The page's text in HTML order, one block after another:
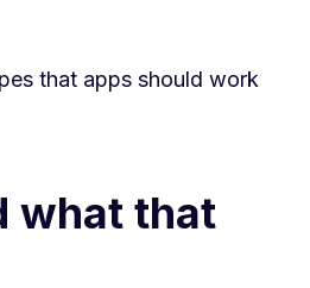
that apps should work
what that